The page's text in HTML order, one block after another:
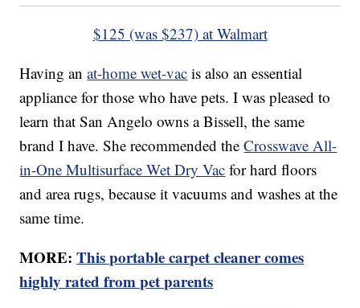
$125 (was $237) at Walmart
Having anat-home wet-vac is also an essential
appliance for those who have pets. I was pleased to
learn that San Angelo owns a Bissell, the same
brand I have. She recommended theCrosswave All-
in-One Multisurface Wet Dry Vac for hard floors
and area rugs, because it vacuums and washes at the
same time.
MORE:This portable carpet cleaner comes
highly rated from pet parents